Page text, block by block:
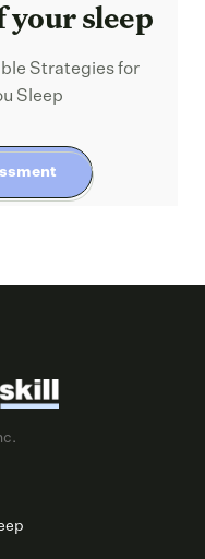
your sleep
Strategies for
Sleep